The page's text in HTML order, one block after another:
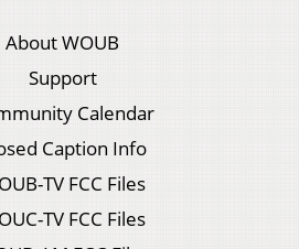
About WOUB
Support
Calendar
Caption Info
TV FCC Files
TV FCC Files